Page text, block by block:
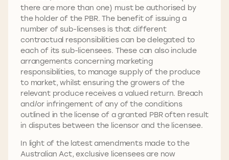
there are more than one) must be authorised by
the holder of the PBR. The benefit of issuing a
number of sub-licenses is that different
contractual responsibilities can be delegated to
each of its sub-licensees. These can also include
arrangements concerning marketing
responsibilities, to manage supply of the produce
to market, whilst ensuring the growers of the
relevant produce receives a valued return. Breach
and/or infringement of any of the conditions
outlined in the license of a granted PBR often result
in disputes between the licensor and the licensee.
In light of the latest amendments made to the
Australian Act, exclusive licensees are now